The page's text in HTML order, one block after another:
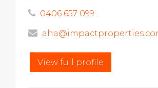
0406 657 099
View full profile